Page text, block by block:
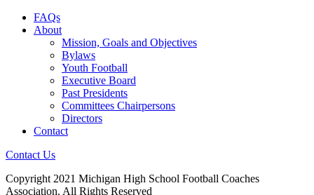
FAQs
About
Mission, Goals and Objectives
Bylaws
Youth Football
Executive Board
Past Presidents
Committees Chairpersons
Directors
Contact
Contact Us
Copyright 2021 Michigan High School Football Coaches
Association. All Rights Reserved